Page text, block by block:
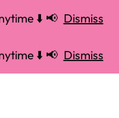
⬇️ 📢 Dismiss
⬇️ 📢 Dismiss